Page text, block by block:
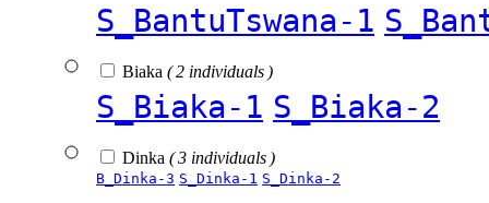
S_BantuTswana-1
Biaka ( 2 individuals )
S_Biaka-1 S_Biaka-2
Dinka ( 3 individuals )
B_Dinka-3 S_Dinka-1 S_Dinka-2